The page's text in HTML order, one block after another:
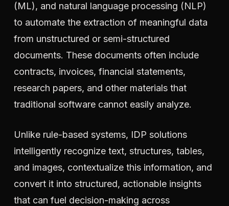
(ML), and natural language processing (NLP)
to automate the extraction of meaningful data
from unstructured or semi-structured
documents. These documents often include
contracts, invoices, financial statements,
research papers, and other materials that
traditional software cannot easily analyze.
Unlike rule-based systems, IDP solutions
intelligently recognize text, structures, tables,
and images, contextualize this information, and
convert it into structured, actionable insights
that can fuel decision-making across